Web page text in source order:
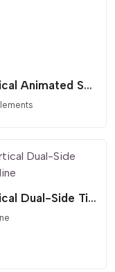
Vertical Animated Section Divider
Vertical Dual-Side Timeline